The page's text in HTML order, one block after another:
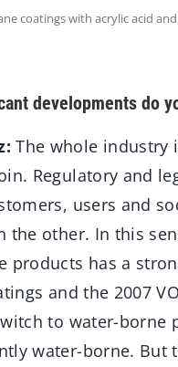
coatings with acrylic acid
developments do
The whole industry
Regulatory and
users and
the other. In this
products has a
and the 2007
to water-borne
water-borne. But